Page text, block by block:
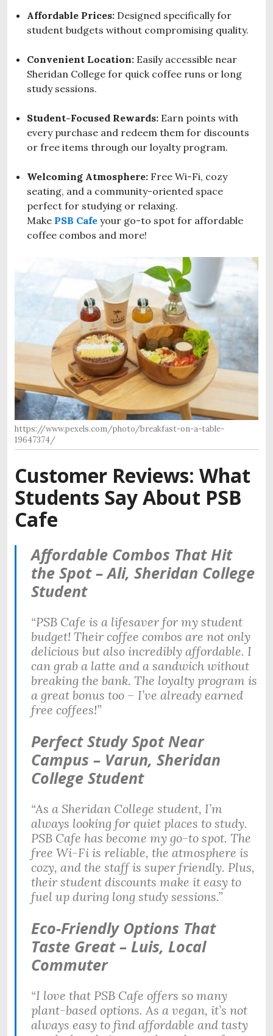
Affordable Prices: Designed specifically for
student budgets without compromising quality.
Convenient Location: Easily accessible near
Sheridan College for quick coffee runs or long
study sessions.
Student-Focused Rewards: Earn points with
every purchase and redeem them for discounts
or free items through our loyalty program.
Welcoming Atmosphere: Free Wi-Fi, cozy
seating, and a community-oriented space
perfect for studying or relaxing.
Make PSB Cafe your go-to spot for affordable
coffee combos and more!
https://www.pexels.com/photo/breakfast-on-a-table-
19647374/
Customer Reviews: What
Students Say About PSB
Cafe
Affordable Combos That Hit
the Spot – Ali, Sheridan College
Student
“PSB Cafe is a lifesaver for my student
budget! Their coffee combos are not only
delicious but also incredibly affordable. I
can grab a latte and a sandwich without
breaking the bank. The loyalty program is
a great bonus too – I’ve already earned
free coffees!”
Perfect Study Spot Near
Campus – Varun, Sheridan
College Student
“As a Sheridan College student, I’m
always looking for quiet places to study.
PSB Cafe has become my go-to spot. The
free Wi-Fi is reliable, the atmosphere is
cozy, and the staff is super friendly. Plus,
their student discounts make it easy to
fuel up during long study sessions.”
Eco-Friendly Options That
Taste Great – Luis, Local
Commuter
“I love that PSB Cafe offers so many
plant-based options. As a vegan, it’s not
always easy to find affordable and tasty